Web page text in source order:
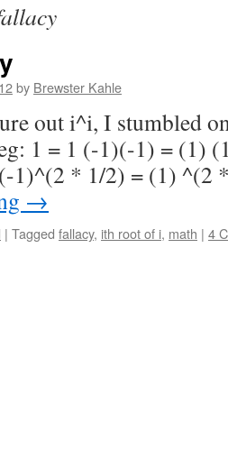
by Brewster Kahle
out i^i, I stumbled
1 = 1 (-1)(-1) = (1)
1)^(2 * 1/2) = (1)
→
| Tagged fallacy, ith root of i, math | 4